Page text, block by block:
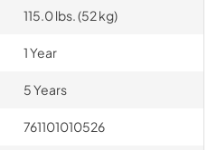
115.0 lbs. (52 kg)
1 Year
5 Years
761101010526